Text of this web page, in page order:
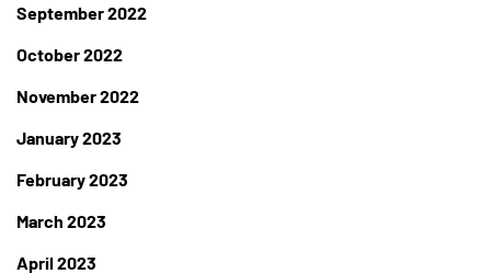
September 2022
October 2022
November 2022
January 2023
February 2023
March 2023
April 2023